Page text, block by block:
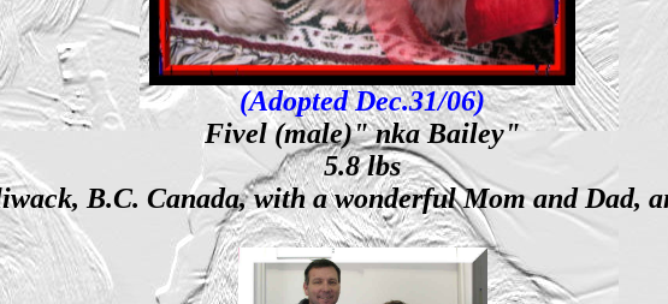
(Adopted Dec.31/06)
Fivel (male)" nka Bailey"
5.8 lbs
B.C. Canada, with a wonderful Mom and Dad,